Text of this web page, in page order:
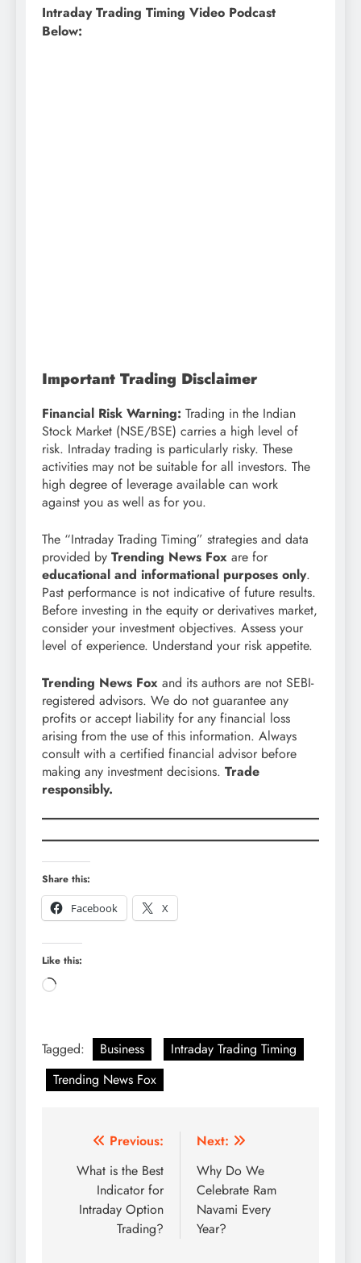
Intraday Trading Timing Video Podcast
Below:
Important Trading Disclaimer
Financial Risk Warning: Trading in the Indian
Stock Market (NSE/BSE) carries a high level of
risk. Intraday trading is particularly risky. These
activities may not be suitable for all investors. The
high degree of leverage available can work
against you as well as for you.
The “Intraday Trading Timing” strategies and data
provided by Trending News Fox are for
educational and informational purposes only.
Past performance is not indicative of future results.
Before investing in the equity or derivatives market,
consider your investment objectives. Assess your
level of experience. Understand your risk appetite.
Trending News Fox and its authors are not SEBI-
registered advisors. We do not guarantee any
profits or accept liability for any financial loss
arising from the use of this information. Always
consult with a certified financial advisor before
making any investment decisions. Trade
responsibly.
Share this:
Facebook
X
Like this:
Loading…
Tagged: Business
Intraday Trading Timing
Trending News Fox
Post
navigation
Previous:
What is the Best
Indicator for
Intraday Option
Trading?
Next:
Why Do We
Celebrate Ram
Navami Every
Year?